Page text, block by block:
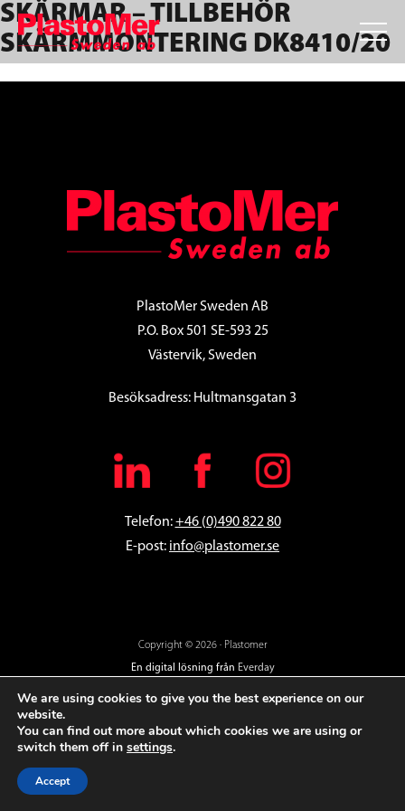
Skip
to
primary
navigation
Skip
to
main
content
Skip
to
footer
SKÄRMAR – TILLBEHÖR
SKÄRMMONTERING DK8410/20
PlastoMer Sweden AB
P.O. Box 501 SE-593 25
Västervik, Sweden
Besöksadress: Hultmansgatan 3
Telefon:+46 (0)490 822 80
E-post: info@plastomer.se
Copyright © 2026 · Plastomer
En digital lösning från Everday
We are using cookies to give you the best experience on our
website.
You can find out more about which cookies we are using or
switch them off in settings.
Accept